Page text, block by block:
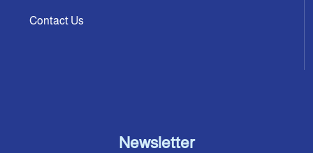
Contact Us
Newsletter